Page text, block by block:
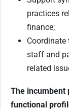
practices
finance;
staff and
related
The incumbent
functional